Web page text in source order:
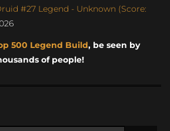
#27 Legend - Unknown (Score:
500 Legend Build, be seen by
of people!